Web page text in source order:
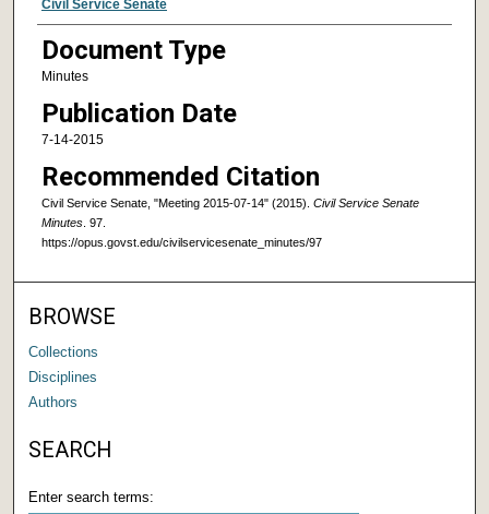
Civil Service Senate
Document Type
Minutes
Publication Date
7-14-2015
Recommended Citation
Civil Service Senate, "Meeting 2015-07-14" (2015). Civil Service Senate
Minutes. 97.
https://opus.govst.edu/civilservicesenate_minutes/97
BROWSE
Collections
Disciplines
Authors
SEARCH
Enter search terms: